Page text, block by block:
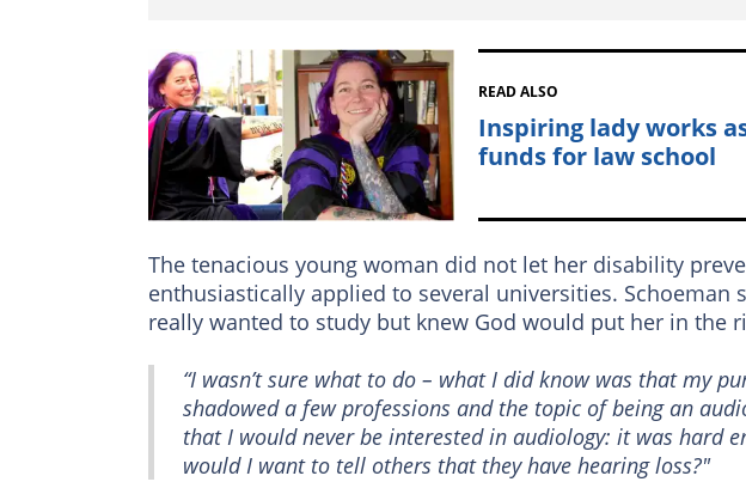
READ ALSO
Inspiring lady works
funds for law school
The tenacious young woman did not let her disability
enthusiastically applied to several universities. Schoeman
really wanted to study but knew God would put her in the
“I wasn’t sure what to do – what I did know was that my
shadowed a few professions and the topic of being an
that I would never be interested in audiology: it was hard
would I want to tell others that they have hearing loss?"